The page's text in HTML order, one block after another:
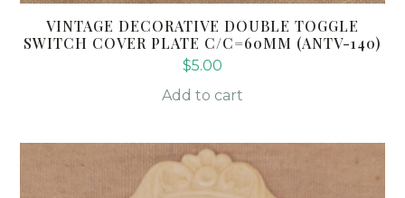
VINTAGE DECORATIVE DOUBLE TOGGLE
SWITCH COVER PLATE C/C=60MM (ANTV-140)
$5.00
Add to cart